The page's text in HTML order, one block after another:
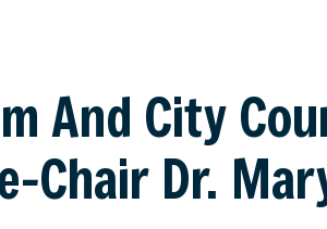
And City
Chair Dr.